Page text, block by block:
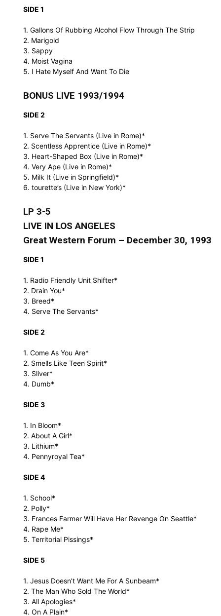
SIDE 1
1. Gallons Of Rubbing Alcohol Flow Through The Strip
2. Marigold
3. Sappy
4. Moist Vagina
5. I Hate Myself And Want To Die
BONUS LIVE 1993/1994
SIDE 2
1. Serve The Servants (Live in Rome)*
2. Scentless Apprentice (Live in Rome)*
3. Heart-Shaped Box (Live in Rome)*
4. Very Ape (Live in Rome)*
5. Milk It (Live in Springfield)*
6. tourette’s (Live in New York)*
LP 3-5
LIVE IN LOS ANGELES
Great Western Forum – December 30, 1993
SIDE 1
1. Radio Friendly Unit Shifter*
2. Drain You*
3. Breed*
4. Serve The Servants*
SIDE 2
1. Come As You Are*
2. Smells Like Teen Spirit*
3. Sliver*
4. Dumb*
SIDE 3
1. In Bloom*
2. About A Girl*
3. Lithium*
4. Pennyroyal Tea*
SIDE 4
1. School*
2. Polly*
3. Frances Farmer Will Have Her Revenge On Seattle*
4. Rape Me*
5. Territorial Pissings*
SIDE 5
1. Jesus Doesn’t Want Me For A Sunbeam*
2. The Man Who Sold The World*
3. All Apologies*
4. On A Plain*